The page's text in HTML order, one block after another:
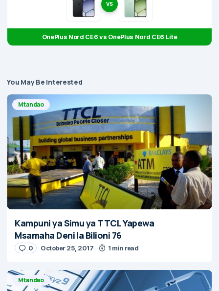
VS
OnePlus Nord CE6 vs OnePlus Nord CE6 Lite
You May Be Interested
Mtandao
Kampuni ya Simu ya TTCL Yapewa
Msamaha Deni la Bilioni 76
0 October 25, 2017 1 min read
Mtandao